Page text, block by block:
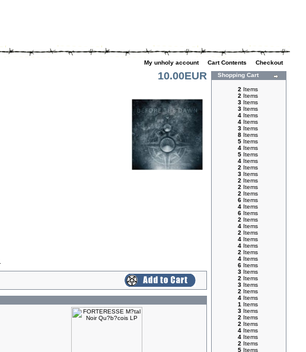
My unholy account Cart Contents
Checkout
10.00EUR Shopping Cart
2 Items
2 Items
3 Items
3 Items
4 Items
4 Items
3 Items
8 Items
5 Items
4 Items
5 Items
4 Items
2 Items
3 Items
2 Items
2 Items
2 Items
6 Items
4 Items
6 Items
2 Items
4 Items
2 Items
4 Items
4 Items
2 Items
4 Items
6 Items
3 Items
2 Items
3 Items
2 Items
4 Items
1 Items
3 Items
2 Items
2 Items
4 Items
4 Items
2 Items
5 Items